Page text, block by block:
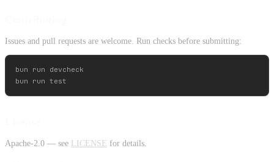
Issues and pull requests are welcome. Run checks before submitting:
bun run devcheck
Apache-2.0 — see LICENSE for details.